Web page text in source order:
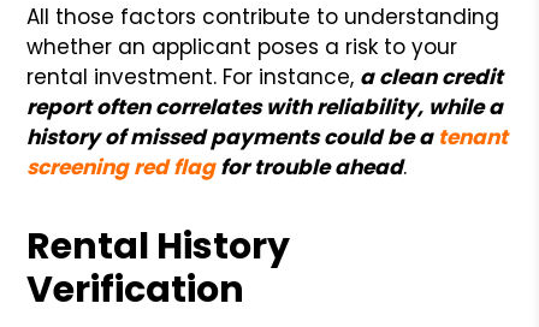
All those factors contribute to understanding
whether an applicant poses a risk to your
rental investment. For instance, a clean credit
report often correlates with reliability, while a
history of missed payments could be a tenant
screening red flagfor trouble ahead.
Rental History
Verification